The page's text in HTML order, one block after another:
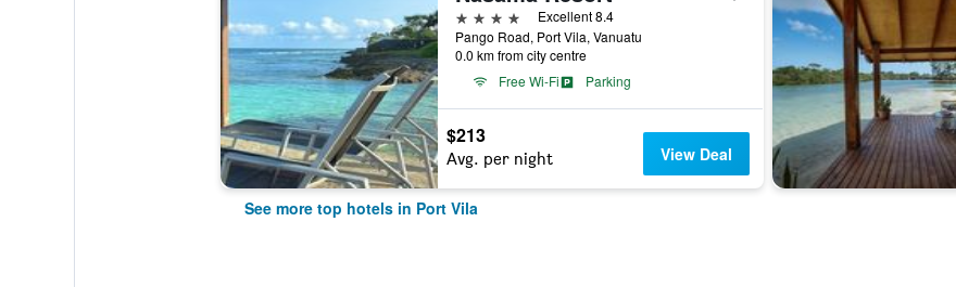
4 stars
Excellent 8.4
Pango Road, Port Vila, Vanuatu
0.0 km from city centre
Free Wi-Fi
Parking
$213
Avg. per night View Deal
See more top hotels in Port Vila